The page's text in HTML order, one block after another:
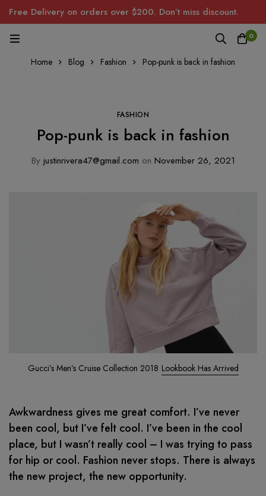
Free Delivery on orders over $200. Don’t miss discount.
0
Home Blog Fashion Pop-punk is back in fashion
FASHION
Pop-punk is back in fashion
Byjustinrivera47@gmail.com on November 26, 2021
Gucci’s Men’s Cruise Collection 2018 Lookbook Has Arrived
Awkwardness gives me great comfort. I’ve never
been cool, but I’ve felt cool. I’ve been in the cool
place, but I wasn’t really cool – I was trying to pass
for hip or cool. Fashion never stops. There is always
the new project, the new opportunity.